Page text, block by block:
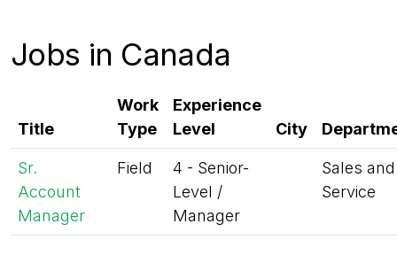
Jobs in Canada
Title
Work
Type
Experience
Level
City
Sr.
Account
Manager
Field
4 - Senior-
Level /
Manager
Sales and
Service